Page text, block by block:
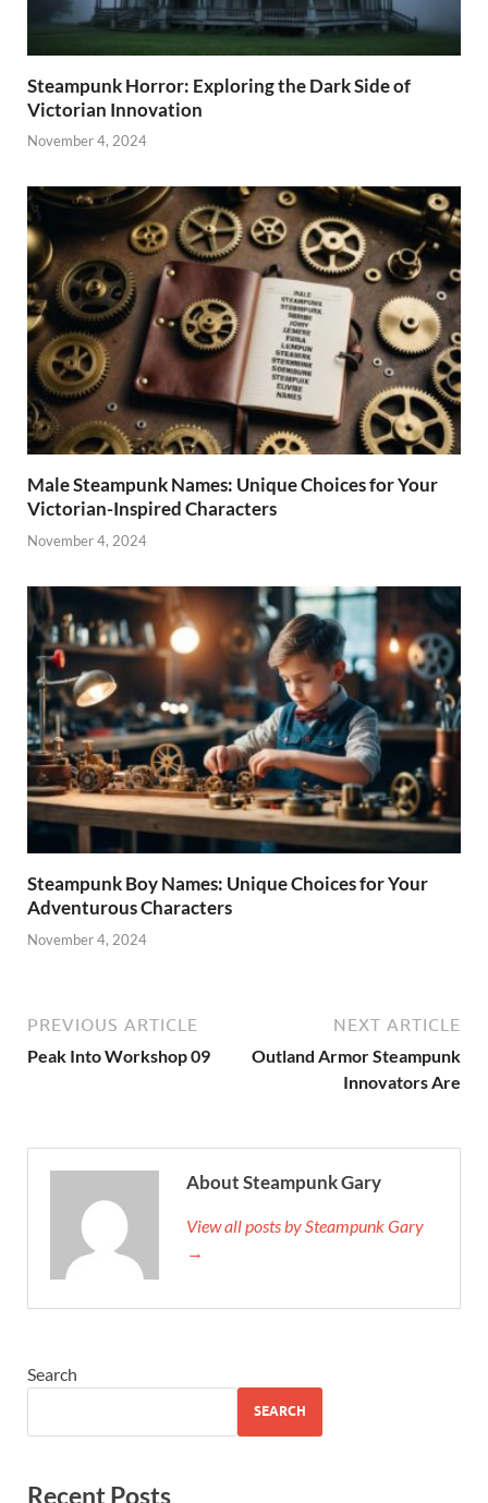
Steampunk Horror: Exploring the Dark Side of
Victorian Innovation
November 4, 2024
Male Steampunk Names: Unique Choices for Your
Victorian-Inspired Characters
November 4, 2024
Steampunk Boy Names: Unique Choices for Your
Adventurous Characters
November 4, 2024
PREVIOUS ARTICLE
Peak Into Workshop 09
NEXT ARTICLE
Outland Armor Steampunk
Innovators Are
About Steampunk Gary
View all posts by Steampunk Gary
→
Search
SEARCH
Recent Posts